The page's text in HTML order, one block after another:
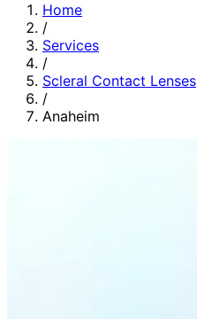
Home
/
Services
/
Scleral Contact Lenses
/
Anaheim